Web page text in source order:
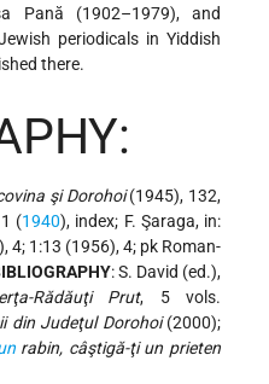
Pană (1902–1979), and
periodicals in Yiddish
there.
şi Dorohoi(1945), 132,
(1940), index; F. Şaraga, in:
4; 1:13 (1956), 4; pk Roman-
: S. David (ed.),
Rădăuţi Prut, 5 vols.
din Judeţul Dorohoi(2000);
rabin, câştigă-ţi un prieten